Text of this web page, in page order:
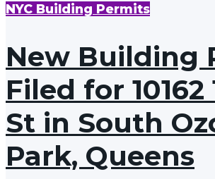
NYC Building Permits
New Building
Filed for 10162
St in South
Park, Queens